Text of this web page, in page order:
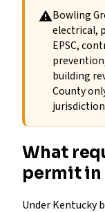
⚠Bowling
electrical,
EPSC,
building
County
What
permit in
Under Kentucky